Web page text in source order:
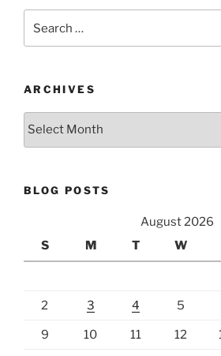
ARCHIVES
Archives
BLOG POSTS
August 2026
S
M T W
2 3 4 5
9 10 11 12